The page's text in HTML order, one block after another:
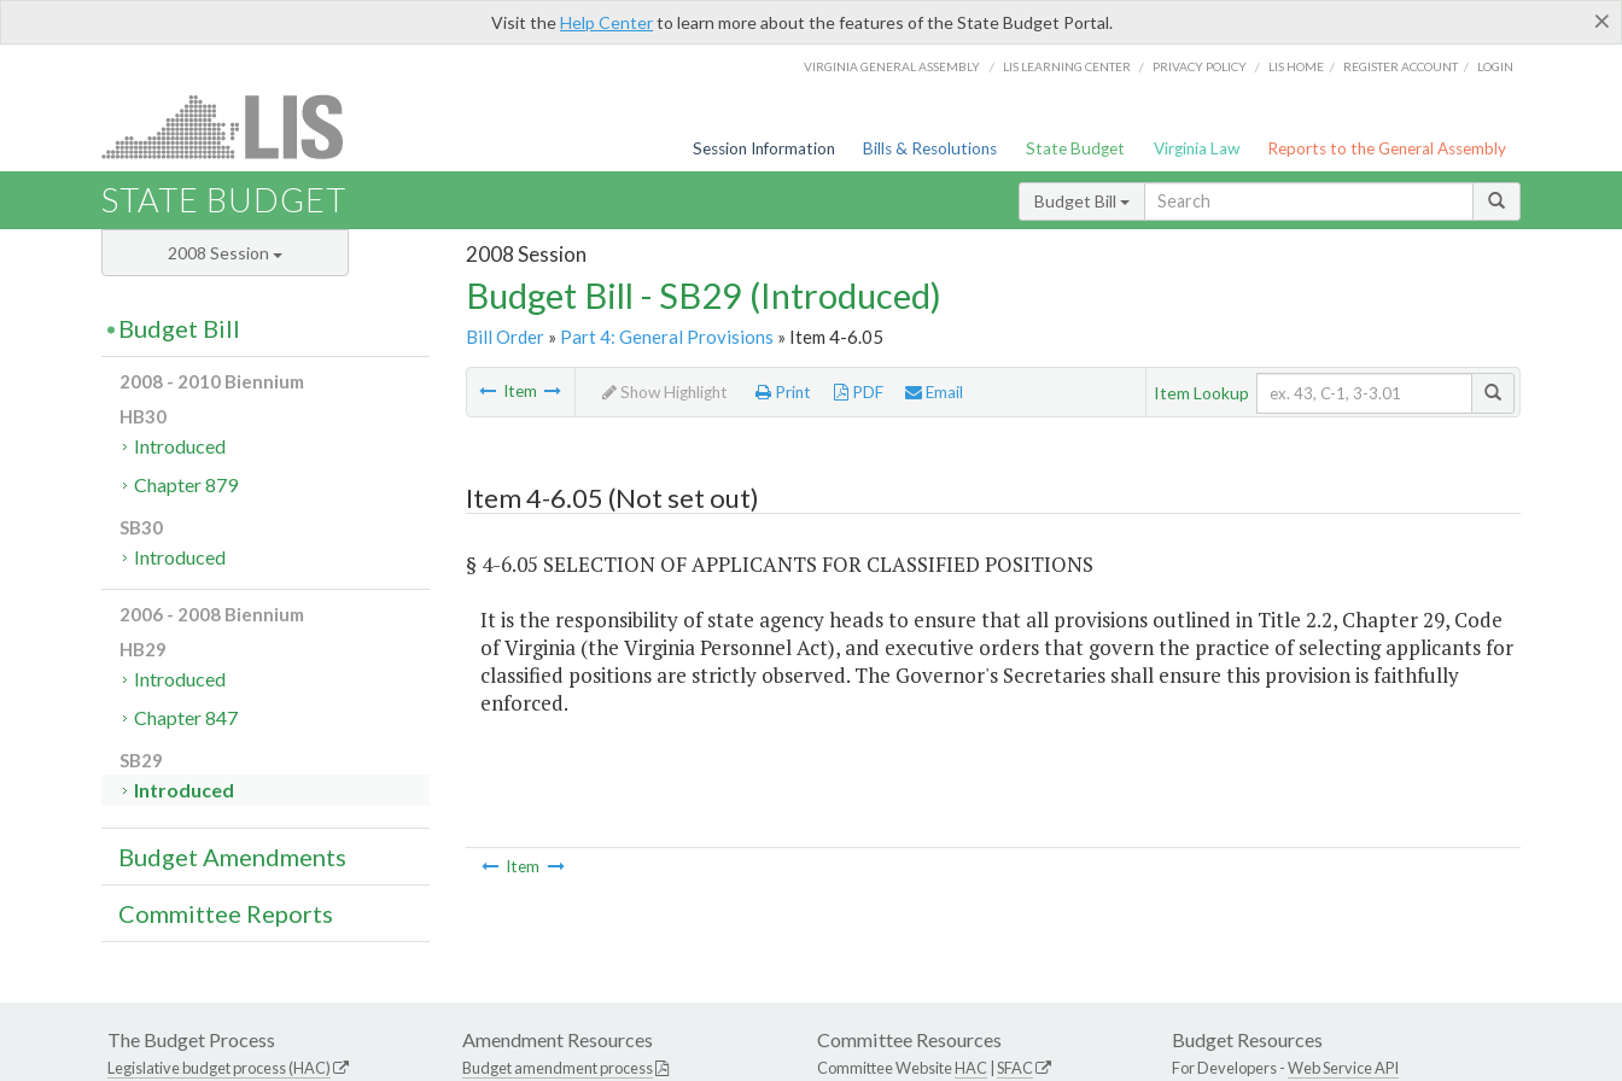
×
Visit theHelp Centerto learn more about the features of the State Budget Portal.
VIRGINIA GENERAL ASSEMBLY / LIS LEARNING CENTER / PRIVACY POLICY / LIS HOME / REGISTER ACCOUNT / LOGIN
Session Information Bills & Resolutions State Budget Virginia Law Reports to the General Assembly
STATE BUDGET Budget Bill
2008 Session
Budget Bill - SB29 (Introduced)
Bill Order» Part 4: General Provisions » Item 4-6.05
Item Show Highlight Print PDF Email Item Lookup
Item 4-6.05 (Not set out)
§ 4-6.05 SELECTION OF APPLICANTS FOR CLASSIFIED POSITIONS
It is the responsibility of state agency heads to ensure that all provisions outlined in Title 2.2, Chapter 29, Code
of Virginia (the Virginia Personnel Act), and executive orders that govern the practice of selecting applicants for
classified positions are strictly observed. The Governor's Secretaries shall ensure this provision is faithfully
enforced.
Item
2008 Session
Budget Bill
2008 - 2010 Biennium
HB30
Introduced
Chapter 879
SB30
Introduced
2006 - 2008 Biennium
HB29
Introduced
Chapter 847
SB29
Introduced
Budget Amendments
Committee Reports
The Budget Process
Legislative budget process (HAC)
Amendment Resources
Budget amendment process
Committee Resources
Committee WebsiteHAC SFAC
Budget Resources
For Developers -Web Service API